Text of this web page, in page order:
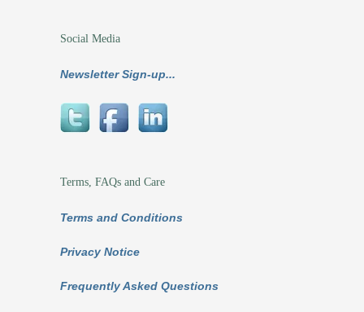
Social Media
Newsletter Sign-up...
Terms, FAQs and Care
Terms and Conditions
Privacy Notice
Frequently Asked Questions